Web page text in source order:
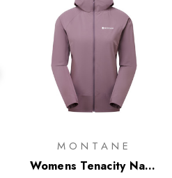
MONTANE
Womens Tenacity Nano